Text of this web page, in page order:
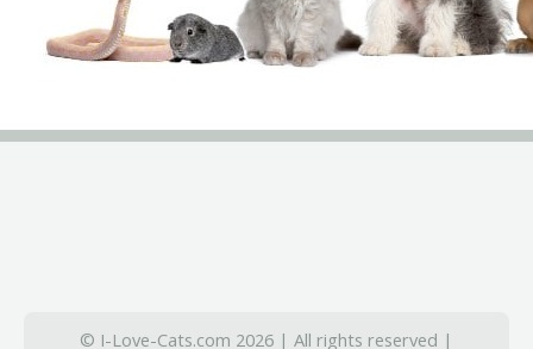
© I-Love-Cats.com 2026 | All rights reserved |